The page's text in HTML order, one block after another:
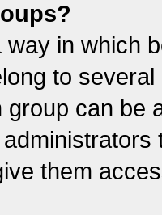
in which
to
group can be
them